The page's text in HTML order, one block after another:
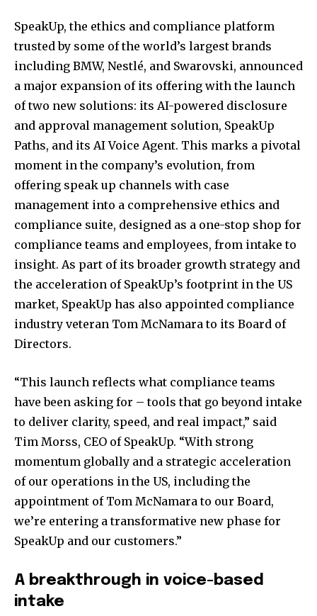
SpeakUp, the ethics and compliance platform
trusted by some of the world’s largest brands
including BMW, Nestlé, and Swarovski, announced
a major expansion of its offering with the launch
of two new solutions: its AI-powered disclosure
and approval management solution, SpeakUp
Paths, and its AI Voice Agent. This marks a pivotal
moment in the company’s evolution, from
offering speak up channels with case
management into a comprehensive ethics and
compliance suite, designed as a one-stop shop for
compliance teams and employees, from intake to
insight. As part of its broader growth strategy and
the acceleration of SpeakUp’s footprint in the US
market, SpeakUp has also appointed compliance
industry veteran Tom McNamara to its Board of
Directors.
“This launch reflects what compliance teams
have been asking for – tools that go beyond intake
to deliver clarity, speed, and real impact,” said
Tim Morss, CEO of SpeakUp. “With strong
momentum globally and a strategic acceleration
of our operations in the US, including the
appointment of Tom McNamara to our Board,
we’re entering a transformative new phase for
SpeakUp and our customers.”
A breakthrough in voice-based
intake